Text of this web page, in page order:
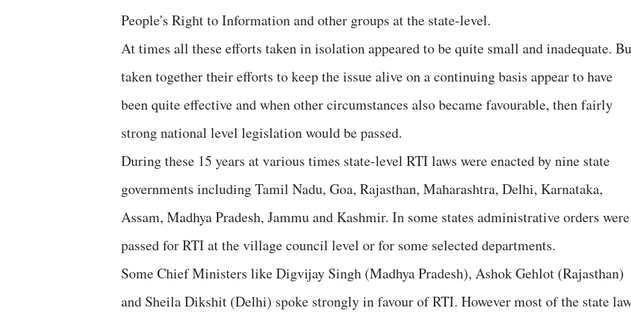
People's Right to Information and other groups at the state-level.
At times all these efforts taken in isolation appeared to be quite small and inadequate.
taken together their efforts to keep the issue alive on a continuing basis appear to have
been quite effective and when other circumstances also became favourable, then fairly
strong national level legislation would be passed.
During these 15 years at various times state-level RTI laws were enacted by nine state
governments including Tamil Nadu, Goa, Rajasthan, Maharashtra, Delhi, Karnataka,
Assam, Madhya Pradesh, Jammu and Kashmir. In some states administrative orders were
passed for RTI at the village council level or for some selected departments.
Some Chief Ministers like Digvijay Singh (Madhya Pradesh), Ashok Gehlot (Rajasthan)
and Sheila Dikshit (Delhi) spoke strongly in favour of RTI. However most of the state